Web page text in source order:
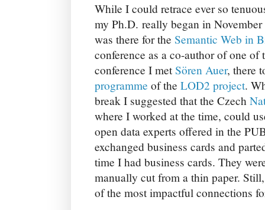
While I could retrace ever so
my Ph.D. really began in
was there for the Semantic Web in
conference as a co-author of one of
conference I metSören Auer, there
programme of the LOD2 project.
break I suggested that the Czech
where I worked at the time, could
open data experts offered in the
exchanged business cards and
time I had business cards. They
manually cut from a thin paper.
of the most impactful connections